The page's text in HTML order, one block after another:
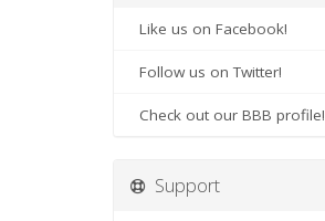
Like us on Facebook!
Follow us on Twitter!
Check out our BBB profile!
Support